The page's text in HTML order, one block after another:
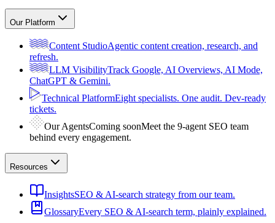
Our Platform
Content StudioAgentic content creation, research, and
refresh.
LLM VisibilityTrack Google, AI Overviews, AI Mode,
ChatGPT & Gemini.
Technical PlatformEight specialists. One audit. Dev-ready
tickets.
Our AgentsComing soonMeet the 9-agent SEO team
behind every engagement.
Resources
InsightsSEO & AI-search strategy from our team.
GlossaryEvery SEO & AI-search term, plainly explained.